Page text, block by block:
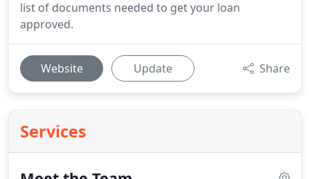
list of documents needed to get your loan
approved.
Website Update Share
Services